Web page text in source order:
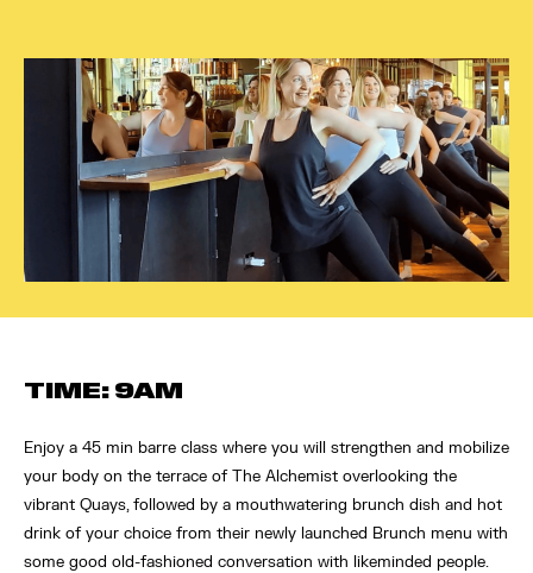
TIME: 9AM
Enjoy a 45 min barre class where you will strengthen and mobilize
your body on the terrace of The Alchemist overlooking the
vibrant Quays, followed by a mouthwatering brunch dish and hot
drink of your choice from their newly launched Brunch menu with
some good old-fashioned conversation with likeminded people.